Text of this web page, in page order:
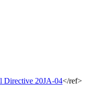
Directive 20JA-04</ref>